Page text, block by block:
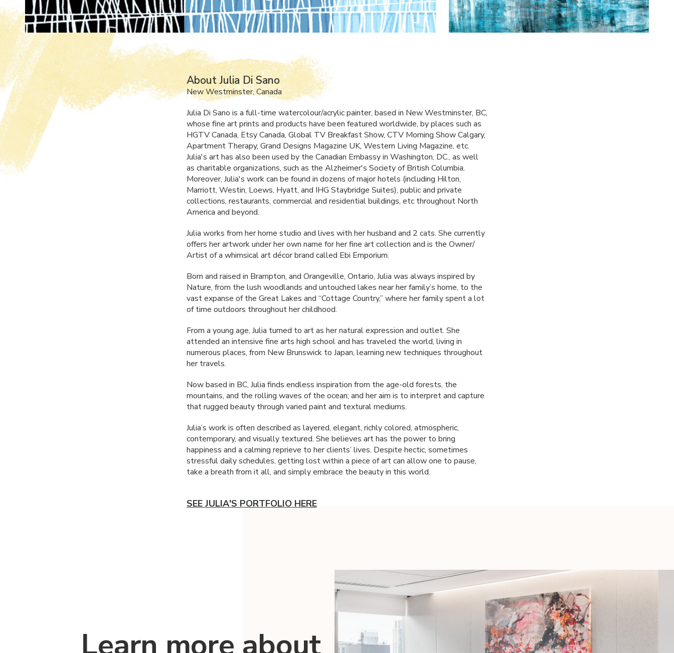
About Julia Di Sano
New Westminster, Canada
Julia Di Sano is a full-time watercolour/acrylic painter, based in New Westminster, BC,
whose fine art prints and products have been featured worldwide, by places such as
HGTVCanada, Etsy Canada, Global TV Breakfast Show, CTV Morning Show Calgary,
Apartment Therapy, Grand Designs Magazine UK, Western Living Magazine, etc.
Julia's art has also been used by the Canadian Embassy in Washington, DC., as well
as charitable organizations, such as the Alzheimer's Society of British Columbia.
Moreover, Julia's work can be found in dozens of major hotels (including Hilton,
Marriott, Westin, Loews, Hyatt, and IHG Staybridge Suites), public and private
collections, restaurants, commercial and residential buildings, etc throughout North
America and beyond.
Julia works from her home studio and lives with her husband and 2 cats. She currently
offers her artwork under her own name for her fine art collection and is the Owner/
Artist of a whimsical art décor brand called Ebi Emporium.
Born and raised in Brampton, and Orangeville, Ontario, Julia was always inspired by
Nature, from the lush woodlands and untouched lakes near her family’s home, to the
vast expanse of the Great Lakes and “Cottage Country,” where her family spent a lot
of time outdoors throughout her childhood.
From a young age, Julia turned to art as her natural expression and outlet. She
attended an intensive fine arts high school and has traveled the world, living in
numerous places, from New Brunswick to Japan, learning new techniques throughout
her travels.
Now based in BC, Julia finds endless inspiration from the age-old forests, the
mountains, and the rolling waves of the ocean; and her aim is to interpret and capture
that rugged beauty through varied paint and textural mediums.
Julia’s work is often described as layered, elegant, richly colored, atmospheric,
contemporary, and visually textured. She believes art has the power to bring
happiness and a calming reprieve to her clients’ lives. Despite hectic, sometimes
stressful daily schedules, getting lost within a piece of art can allow one to pause,
take a breath from it all, and simply embrace the beauty in this world.
SEE JULIA'S PORTFOLIO HERE